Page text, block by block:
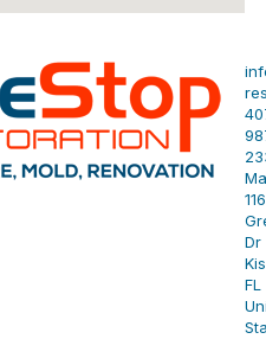
Dr
FL